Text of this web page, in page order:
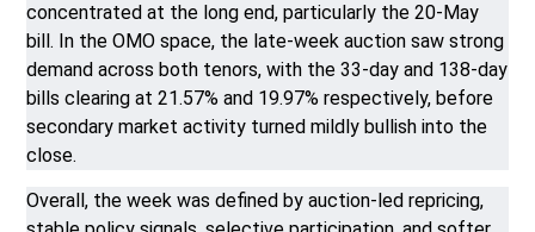
concentrated at the long end, particularly the 20-May
bill. In the OMO space, the late-week auction saw strong
demand across both tenors, with the 33-day and 138-day
bills clearing at 21.57% and 19.97% respectively, before
secondary market activity turned mildly bullish into the
close.
Overall, the week was defined by auction-led repricing,